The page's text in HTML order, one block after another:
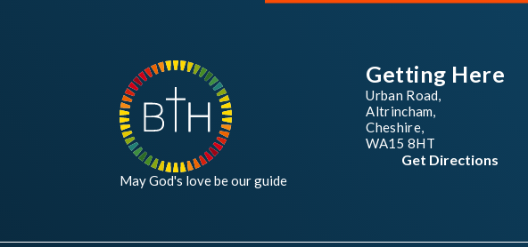
May God's love be our guide
Getting Here
Urban Road,
Altrincham,
Cheshire,
WA15 8HT
Get Directions